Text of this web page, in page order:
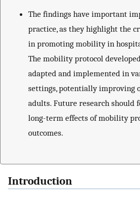
The findings have important
practice, as they highlight the
in promoting mobility in
The mobility protocol
adapted and implemented in
settings, potentially improving
adults. Future research should
long-term effects of mobility
outcomes.
Introduction